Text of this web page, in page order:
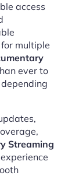
access
multiple
ever to
Streaming